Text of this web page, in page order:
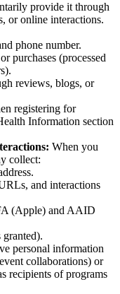
provide it through
or online interactions.
phone number.
purchases (processed
reviews, blogs, or
registering for
Information section
When you
collect:
and interactions
(Apple) and AAID
personal information
collaborations) or
recipients of programs